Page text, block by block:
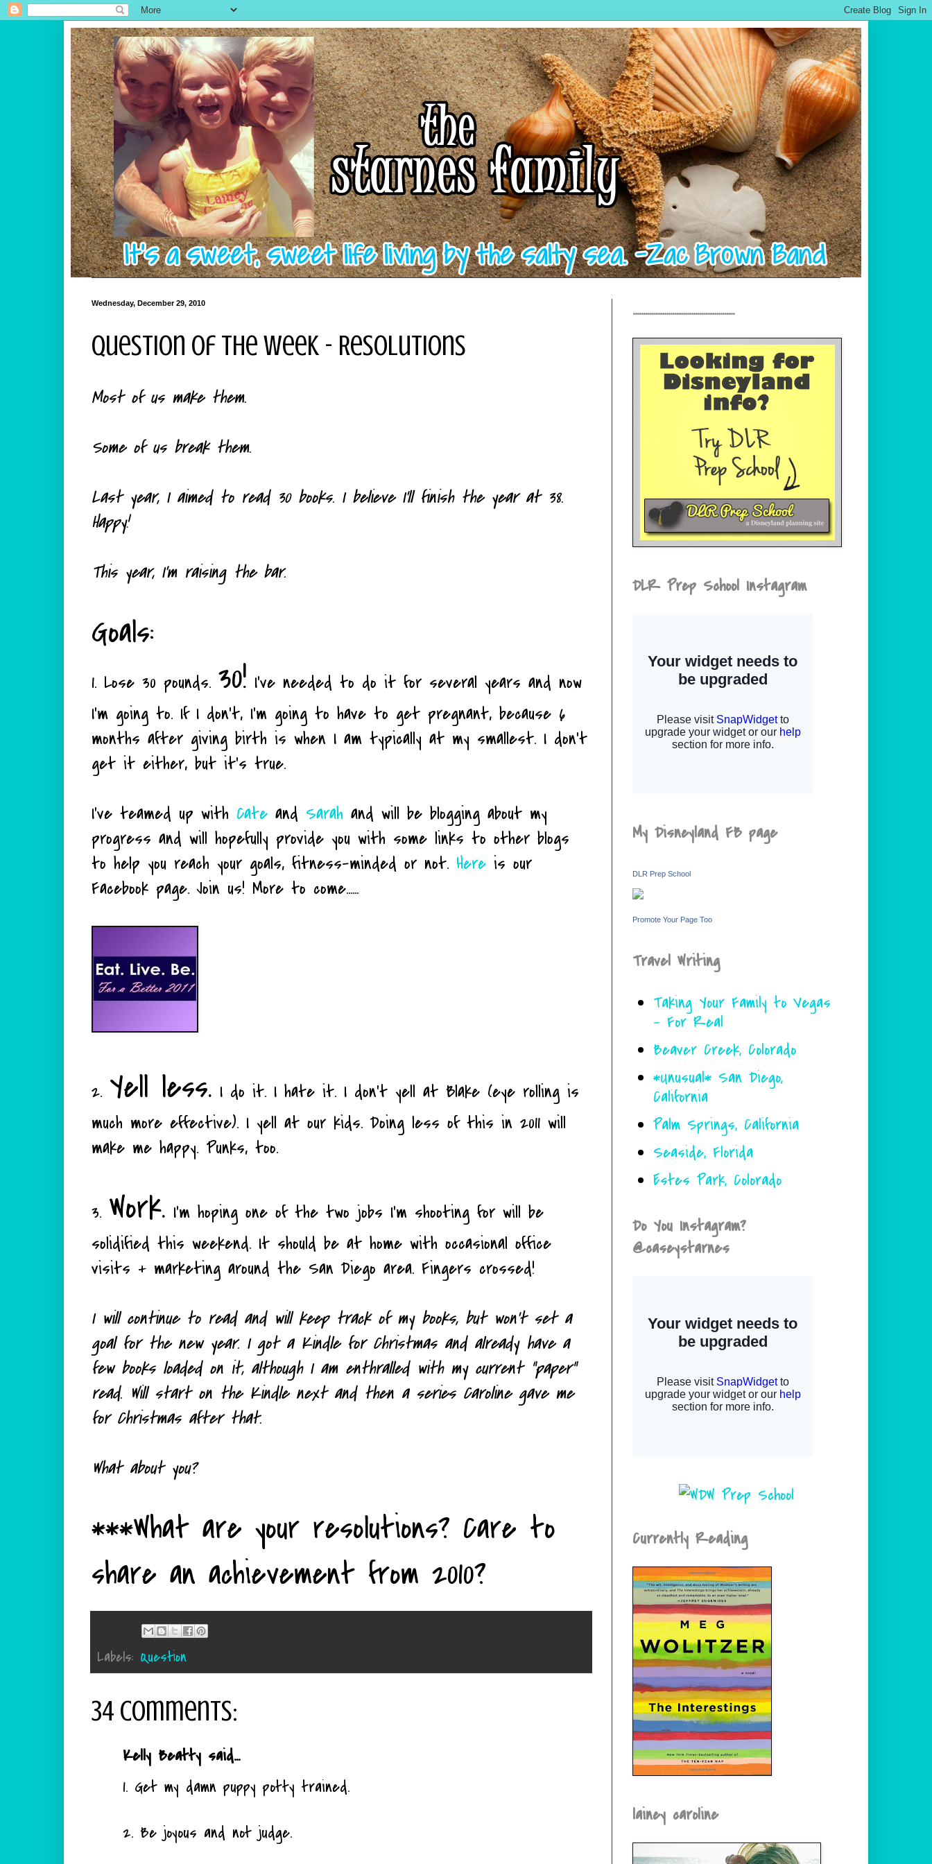
Wednesday, December 29, 2010
Question Of The Week - Resolutions
Most of us make them.
Some of us break them.
Last year, I aimed to read 30 books. I believe I'll finish the year at 38.
Happy!
This year, I'm raising the bar.
Goals:
1. Lose 30 pounds. 30! I've needed to do it for several years and now
I'm going to. If I don't, I'm going to have to get pregnant, because 6
months after giving birth is when I am typically at my smallest. I don't
get it either, but it's true.
I've teamed up with Cate and Sarah and will be blogging about my
progress and will hopefully provide you with some links to other blogs
to help you reach your goals, fitness-minded or not. Here is our
Facebook page. Join us! More to come......
2. Yell less. I do it. I hate it. I don't yell at Blake (eye rolling is
much more effective). I yell at our kids. Doing less of this in 2011 will
make me happy. Punks, too.
3. Work. I'm hoping one of the two jobs I'm shooting for will be
solidified this weekend. It should be at home with occasional office
visits + marketing around the San Diego area. Fingers crossed!
I will continue to read and will keep track of my books, but won't set a
goal for the new year. I got a Kindle for Christmas and already have a
few books loaded on it, although I am enthralled with my current "paper"
read. Will start on the Kindle next and then a series Caroline gave me
for Christmas after that.
What about you?
***What are your resolutions? Care to
share an achievement from 2010?
Labels: Question
34 comments:
Kelly Beatty said...
1. Get my damn puppy potty trained.
2. Be joyous and not judge.
.................................................
DLR Prep School Instagram
My Disneyland FB page
DLR Prep School
Promote Your Page Too
Travel Writing
Taking Your Family to Vegas
- For Real
Beaver Creek, Colorado
*Unusual* San Diego,
California
Palm Springs, California
Seaside, Florida
Estes Park, Colorado
Do You Instagram?
@caseystarnes
Currently Reading
lainey caroline